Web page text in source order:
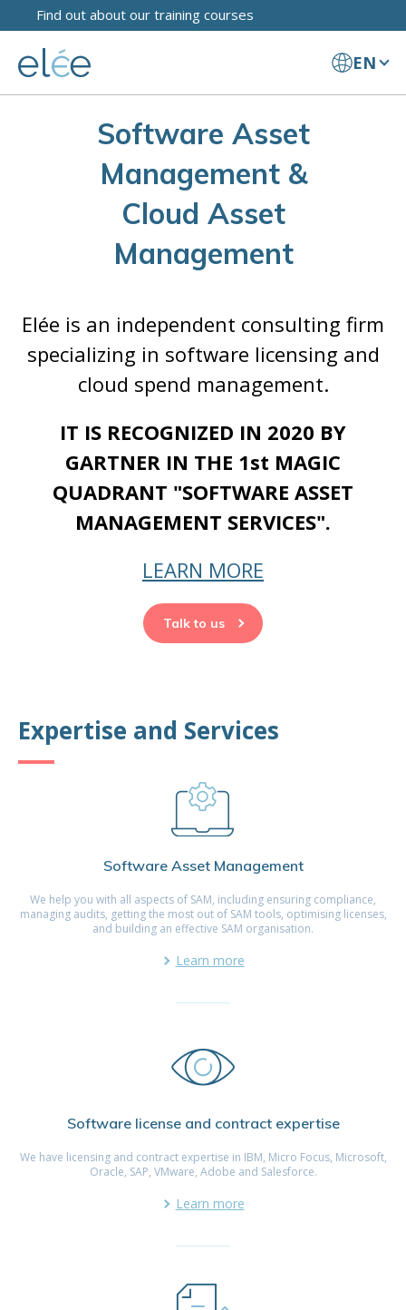
Find out about our training courses
EN
Software Asset
Management &
Cloud Asset
Management
Elée is an independent consulting firm
specializing in software licensing and
cloud spend management.
IT IS RECOGNIZED IN 2020 BY
GARTNER IN THE 1st MAGIC
QUADRANT "SOFTWARE ASSET
MANAGEMENT SERVICES".
LEARN MORE
Talk to us
Expertise and Services
Software Asset Management
We help you with all aspects of SAM, including ensuring compliance,
managing audits, getting the most out of SAM tools, optimising licenses,
and building an effective SAM organisation.
Learn more
Software license and contract expertise
We have licensing and contract expertise in IBM, Micro Focus, Microsoft,
Oracle, SAP, VMware, Adobe and Salesforce.
Learn more